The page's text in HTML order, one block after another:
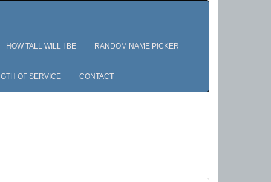
HOW TALL WILL I BE RANDOM NAME PICKER
OF SERVICE CONTACT